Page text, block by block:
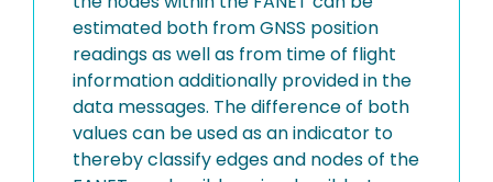
estimated both from GNSS position
readings as well as from time of flight
information additionally provided in the
data messages. The difference of both
values can be used as an indicator to
thereby classify edges and nodes of the